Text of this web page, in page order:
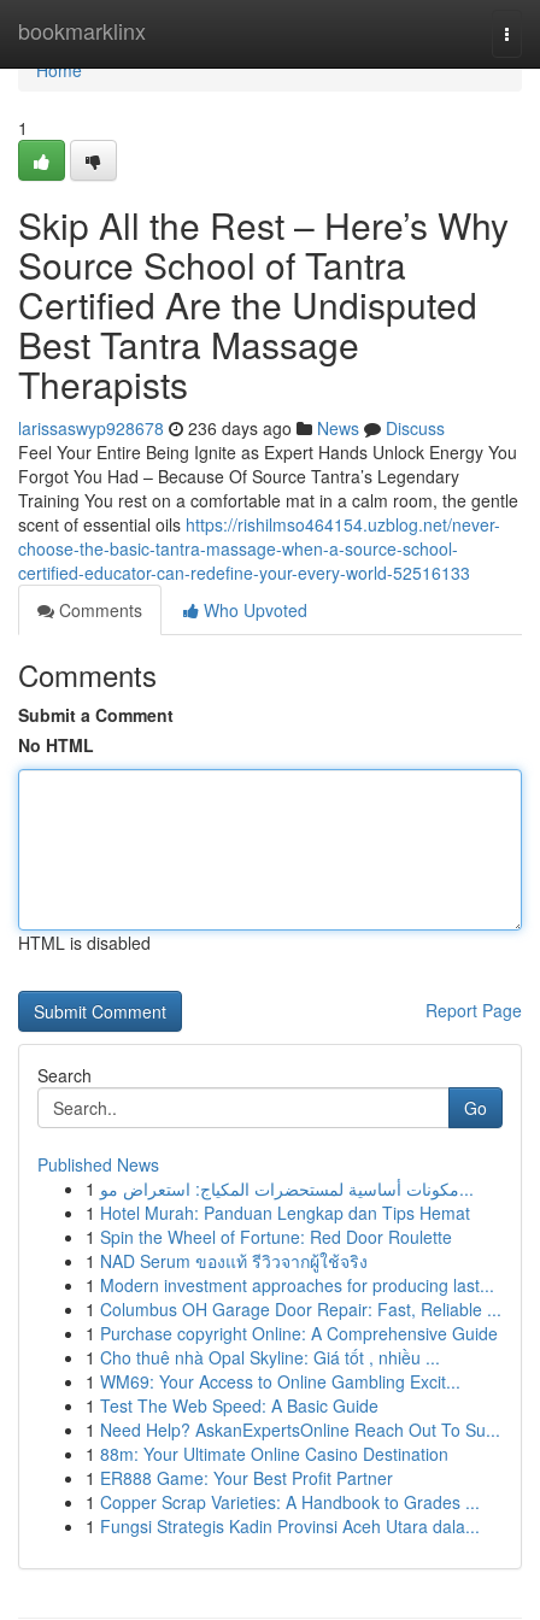
bookmarklinx
Home
Home
1
Skip All the Rest – Here’s Why
Source School of Tantra
Certified Are the Undisputed
Best Tantra Massage
Therapists
larissaswyp928678 236 days ago News
Discuss
Feel Your Entire Being Ignite as Expert Hands Unlock Energy You
Forgot You Had – Because Of Source Tantra’s Legendary
Training You rest on a comfortable mat in a calm room, the gentle
scent of essential oils https://rishilmso464154.uzblog.net/never-
choose-the-basic-tantra-massage-when-a-source-school-
certified-educator-can-redefine-your-every-world-52516133
Comments
Who Upvoted
Comments
Submit a Comment
No HTML
HTML is disabled
Report Page
Search
Go
Published News
1
مكونات أساسية لمستحضرات المكياج: استعراض مو...
1 Hotel Murah: Panduan Lengkap dan Tips Hemat
1 Spin the Wheel of Fortune: Red Door Roulette
1 NAD Serum ของแท้ รีวิวจากผู้ใช้จริง
1 Modern investment approaches for producing last...
1 Columbus OH Garage Door Repair: Fast, Reliable ...
1 Purchase copyright Online: A Comprehensive Guide
1 Cho thuê nhà Opal Skyline: Giá tốt , nhiều ...
1 WM69: Your Access to Online Gambling Excit...
1 Test The Web Speed: A Basic Guide
1 Need Help? AskanExpertsOnline Reach Out To Su...
1 88m: Your Ultimate Online Casino Destination
1 ER888 Game: Your Best Profit Partner
1 Copper Scrap Varieties: A Handbook to Grades ...
1 Fungsi Strategis Kadin Provinsi Aceh Utara dala...